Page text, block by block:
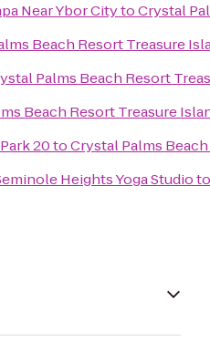
Near Ybor CitytoCrystal
Beach Resort Treasure
Palms Beach Resort
Beach Resort Treasure
20toCrystal Palms
Heights Yoga Studio